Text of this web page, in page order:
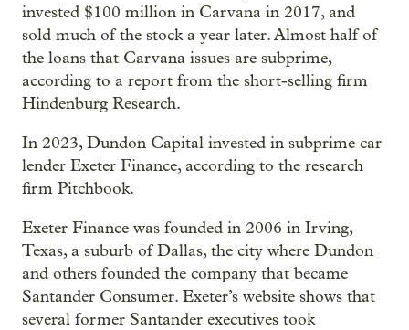
invested $100 million in Carvana in 2017, and
sold much of the stock a year later. Almost half of
the loans that Carvana issues are subprime,
according to a report from the short-selling firm
Hindenburg Research.
In 2023, Dundon Capital invested in subprime car
lender Exeter Finance, according to the research
firm Pitchbook.
Exeter Finance was founded in 2006 in Irving,
Texas, a suburb of Dallas, the city where Dundon
and others founded the company that became
Santander Consumer. Exeter’s website shows that
several former Santander executives took